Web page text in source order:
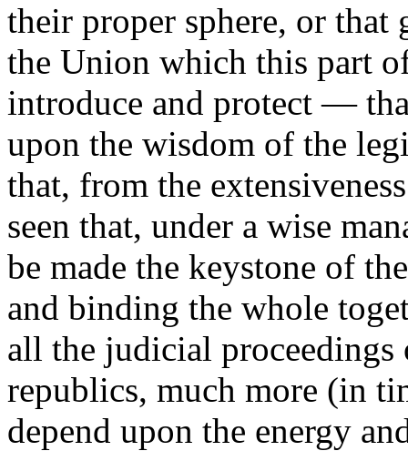
their proper sphere, or that
the Union which this part
introduce and protect —
upon the wisdom of the
that, from the
seen that, under a wise
be made the keystone of
and binding the whole
all the judicial
republics, much more (in
depend upon the energy